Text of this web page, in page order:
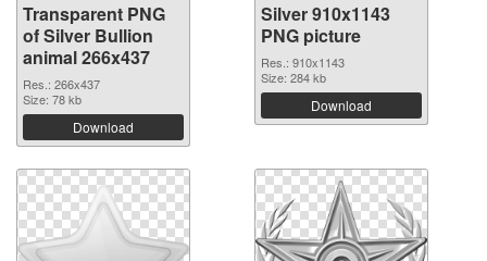
Transparent PNG
of Silver Bullion
animal 266x437
Res.: 266x437
Size: 78 kb
Download
Silver 910x1143
PNG picture
Res.: 910x1143
Size: 284 kb
Download